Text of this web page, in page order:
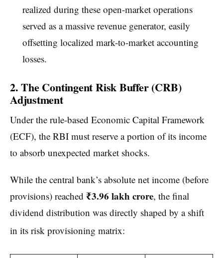
realized during these open-market operations
served as a massive revenue generator, easily
offsetting localized mark-to-market accounting
losses.
2. The Contingent Risk Buffer (CRB)
Adjustment
Under the rule-based Economic Capital Framework
(ECF), the RBI must reserve a portion of its income
to absorb unexpected market shocks.
While the central bank’s absolute net income (before
provisions) reached ₹3.96 lakh crore, the final
dividend distribution was directly shaped by a shift
in its risk provisioning matrix: